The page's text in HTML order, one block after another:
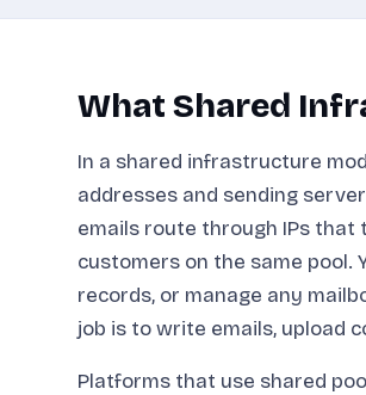
What Shared
In a shared infrastructure
addresses and sending
emails route through IPs
customers on the same pool.
records, or manage any
job is to write emails, upload
Platforms that use shared